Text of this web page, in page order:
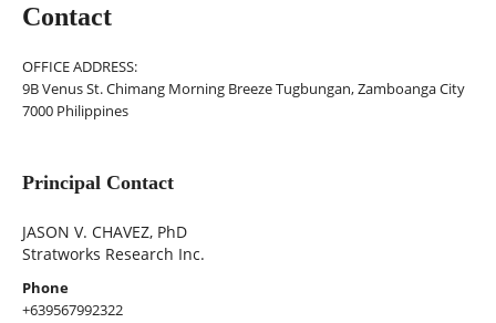
Contact
OFFICE ADDRESS:
9B Venus St. Chimang Morning Breeze Tugbungan, Zamboanga City
7000 Philippines
Principal Contact
JASON V. CHAVEZ, PhD
Stratworks Research Inc.
Phone
+639567992322